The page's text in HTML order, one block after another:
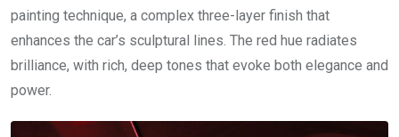
painting technique, a complex three-layer finish that
enhances the car’s sculptural lines. The red hue radiates
brilliance, with rich, deep tones that evoke both elegance and
power.